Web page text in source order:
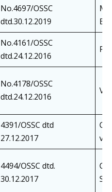
No.4697/OSSC
dtd.30.12.2019
No.4161/OSSC
dtd.24.12.2016
No.4178/OSSC
dtd.24.12.2016
4391/OSSC dtd
27.12.2017
4494/OSSC dtd.
30.12.2017